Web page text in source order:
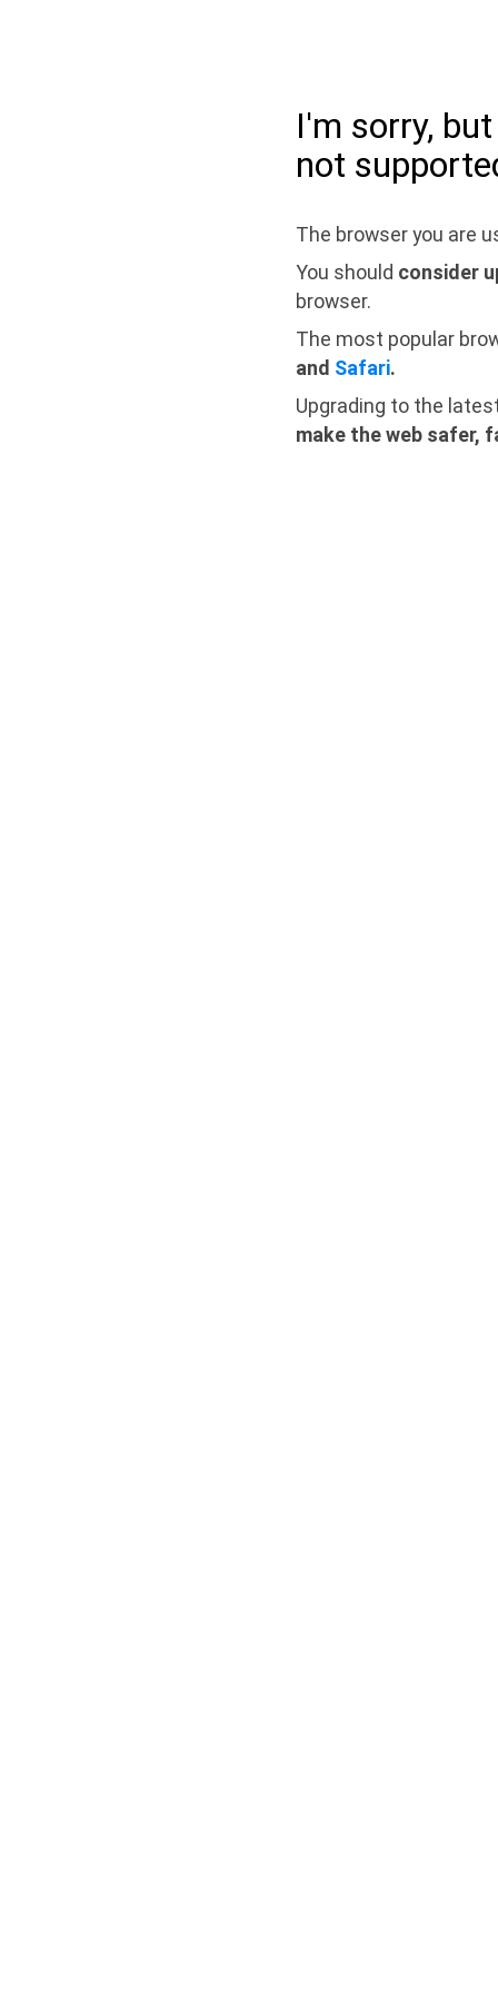
I'm sorry,
not
The browser you are
You should consider
browser.
The most popular
and Safari.
Upgrading to the
make the web safer,